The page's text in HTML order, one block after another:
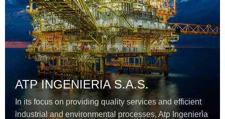
ATP INGENIERIA S.A.S.
In its focus on providing quality services and efficient
industrial and environmental processes, Atp Ingenierìa